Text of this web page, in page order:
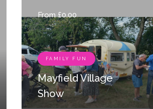
From £0.00
FAMILY FUN
Mayfield Village
Show